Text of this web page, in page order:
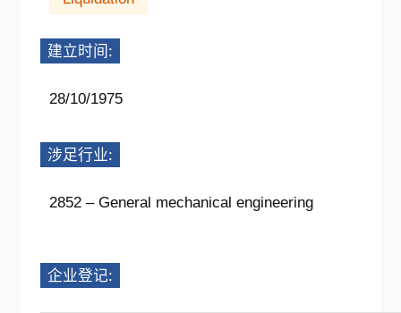
建立时间:
28/10/1975
涉足行业:
2852 – General mechanical engineering
企业登记: